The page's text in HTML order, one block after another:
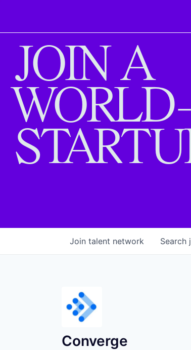
JOIN A
Search
Join talent network
Converge